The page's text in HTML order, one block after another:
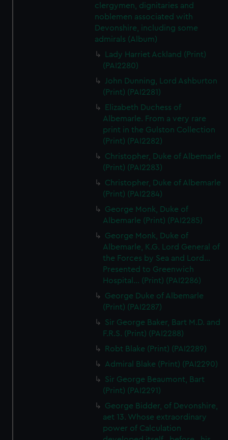
clergymen, dignitaries and
noblemen associated with
Devonshire, including some
admirals (Album)
Lady Harriet Ackland (Print)
(PAI2280)
John Dunning, Lord Ashburton
(Print) (PAI2281)
Elizabeth Duchess of
Albemarle. From a very rare
print in the Gulston Collection
(Print) (PAI2282)
Christopher, Duke of Albemarle
(Print) (PAI2283)
Christopher, Duke of Albemarle
(Print) (PAI2284)
George Monk, Duke of
Albemarle (Print) (PAI2285)
George Monk, Duke of
Albemarle, K.G. Lord General of
the Forces by Sea and Lord...
Presented to Greenwich
Hospital... (Print) (PAI2286)
George Duke of Albemarle
(Print) (PAI2287)
Sir George Baker, Bart M.D. and
F.R.S. (Print) (PAI2288)
Robt Blake (Print) (PAI2289)
Admiral Blake (Print) (PAI2290)
Sir George Beaumont, Bart
(Print) (PAI2291)
George Bidder, of Devonshire,
aet 13. Whose extraordinary
power of Calculation